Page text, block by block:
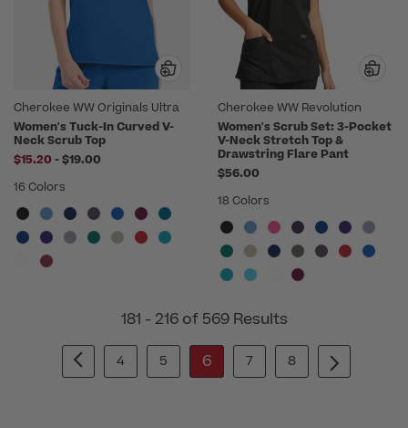
Cherokee WW Originals Ultra
Women's Tuck-In Curved V-
Neck Scrub Top
$15.20 -to
$19.00
16 Colors
Cherokee WW Revolution
Women's Scrub Set: 3-Pocket
V-Neck Stretch Top &
Drawstring Flare Pant
$56.00
18 Colors
181 - 216 of 569 Results
4 5 6 7 8